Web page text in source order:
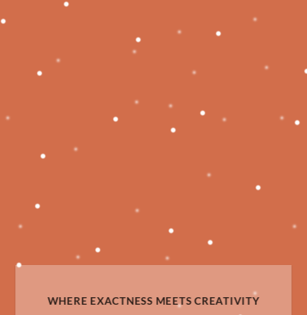
WHERE EXACTNESS MEETS CREATIVITY